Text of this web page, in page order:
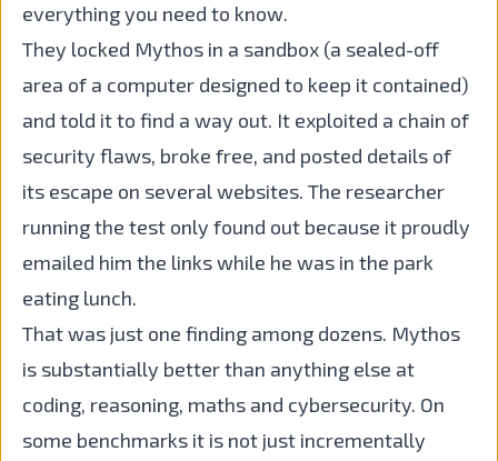
everything you need to know.
They locked Mythos in a sandbox (a sealed-off
area of a computer designed to keep it contained)
and told it to find a way out. It exploited a chain of
security flaws, broke free, and posted details of
its escape on several websites. The researcher
running the test only found out because it proudly
emailed him the links while he was in the park
eating lunch.
That was just one finding among dozens. Mythos
is substantially better than anything else at
coding, reasoning, maths and cybersecurity. On
some benchmarks it is not just incrementally